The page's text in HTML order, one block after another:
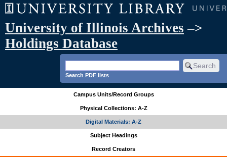
University of Illinois Archives –>
Holdings Database
Search PDF lists
Campus Units/Record Groups
Physical Collections: A-Z
Digital Materials: A-Z
Subject Headings
Record Creators